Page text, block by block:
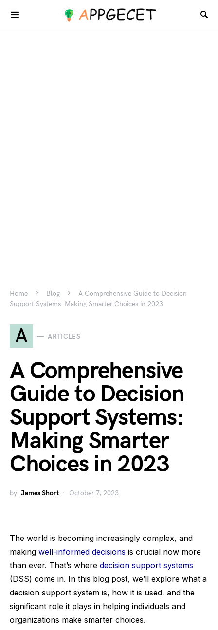
Home Blog
A Comprehensive Guide to Decision
Support Systems: Making Smarter Choices in 2023
A ARTICLES
A Comprehensive
Guide to Decision
Support Systems:
Making Smarter
Choices in 2023
by James Short October 7, 2023
The world is becoming increasingly complex, and
making well-informed decisions is crucial now more
than ever. That’s where decision support systems
(DSS) come in. In this blog post, we’ll explore what a
decision support system is, how it is used, and the
significant role it plays in helping individuals and
organizations make smarter choices.